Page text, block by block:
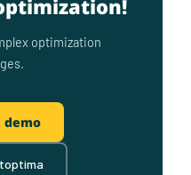
optimization
demo